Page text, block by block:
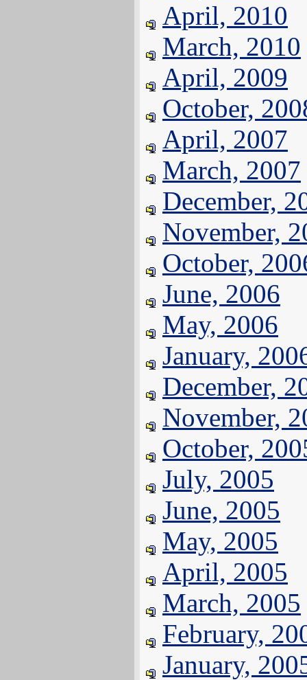
April, 2010
March, 2010
April, 2009
October,
April, 2007
March, 2007
December,
November,
October,
June, 2006
May, 2006
January,
December,
November,
October,
July, 2005
June, 2005
May, 2005
April, 2005
March, 2005
February,
January,